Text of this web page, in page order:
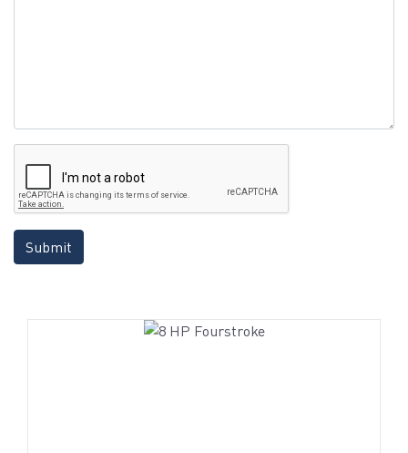
Submit